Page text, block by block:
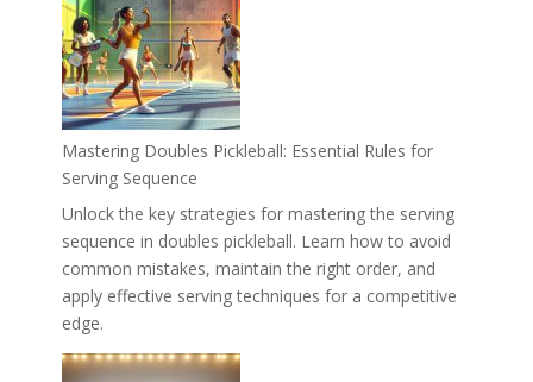
Mastering Doubles Pickleball: Essential Rules for
Serving Sequence
Unlock the key strategies for mastering the serving
sequence in doubles pickleball. Learn how to avoid
common mistakes, maintain the right order, and
apply effective serving techniques for a competitive
edge.